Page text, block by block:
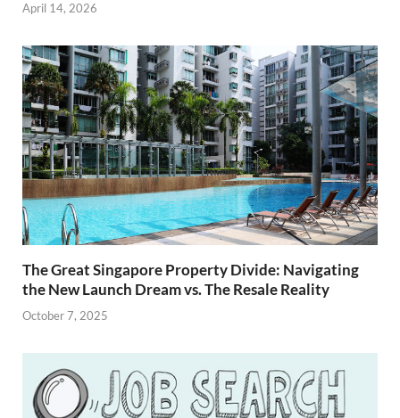
April 14, 2026
The Great Singapore Property Divide: Navigating
the New Launch Dream vs. The Resale Reality
October 7, 2025